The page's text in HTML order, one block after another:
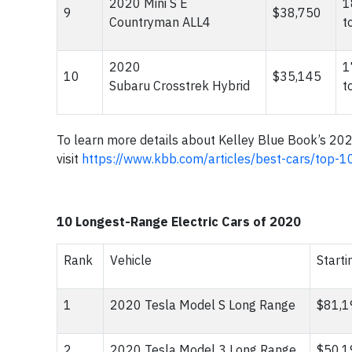
9
2020 Mini S E
Countryman ALL4
$38,750
10
2020
Subaru Crosstrek Hybrid
$35,145
To learn more details about Kelley Blue Book’s
visit https://www.kbb.com/articles/best-cars/top-
10 Longest-Range Electric Cars of 2020
Rank Vehicle
1 2020 Tesla Model S Long Range